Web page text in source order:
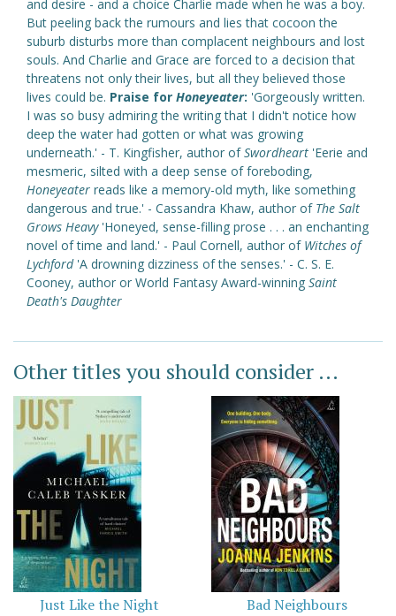
and desire - and a choice Charlie made when he was a boy.
But peeling back the rumours and lies that cocoon the
suburb disturbs more than complacent neighbours and lost
souls. And Charlie and Grace are forced to a decision that
threatens not only their lives, but all they believed those
lives could be. Praise for Honeyeater: 'Gorgeously written.
I was so busy admiring the writing that I didn't notice how
deep the water had gotten or what was growing
underneath.' - T. Kingfisher, author ofSwordheart 'Eerie and
mesmeric, silted with a deep sense of foreboding,
Honeyeater reads like a memory-old myth, like something
dangerous and true.' - Cassandra Khaw, author of The Salt
Grows Heavy'Honeyed, sense-filling prose . . . an enchanting
novel of time and land.' - Paul Cornell, author of Witches of
Lychford 'A drowning dizziness of the senses.' - C. S. E.
Cooney, author or World Fantasy Award-winning Saint
Death's Daughter
Other titles you should consider ...
Just Like the Night Bad Neighbours